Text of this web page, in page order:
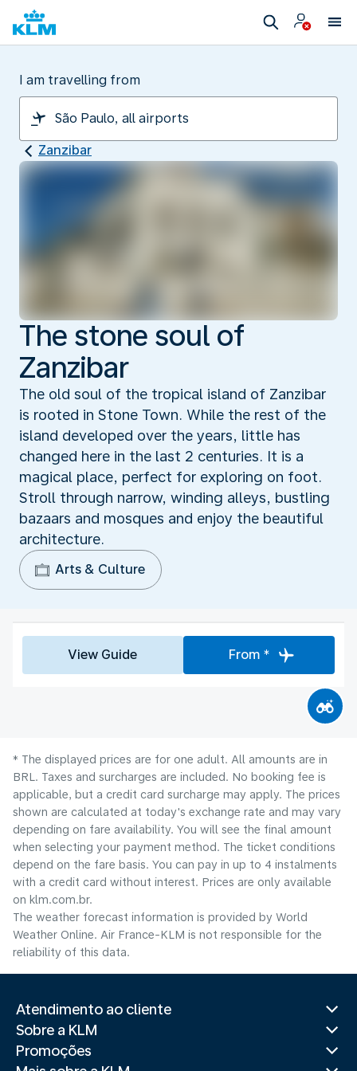
I am travelling from
Zanzibar
The stone soul of
Zanzibar
The old soul of the tropical island of Zanzibar
is rooted in Stone Town. While the rest of the
island developed over the years, little has
changed here in the last 2 centuries. It is a
magical place, perfect for exploring on foot.
Stroll through narrow, winding alleys, bustling
bazaars and mosques and enjoy the beautiful
architecture.
Arts & Culture
View Guide From *
* The displayed prices are for one adult. All amounts are in
BRL. Taxes and surcharges are included. No booking fee is
applicable, but a credit card surcharge may apply. The prices
shown are calculated at today's exchange rate and may vary
depending on fare availability. You will see the final amount
when selecting your payment method.​ The ticket conditions
depend on the fare basis. You can pay in up to 4 instalments
with a credit card without interest. Prices are only available
on klm.com.br.
The weather forecast information is provided by World
Weather Online. Air France-KLM is not responsible for the
reliability of this data.
Atendimento ao cliente
Sobre a KLM
Promoções